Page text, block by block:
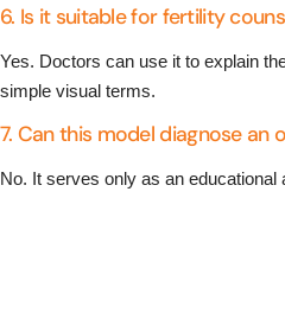
6. Is it suitable for fertility
Yes. Doctors can use it to explain
simple visual terms.
7. Can this model diagnose an
No. It serves only as an educational